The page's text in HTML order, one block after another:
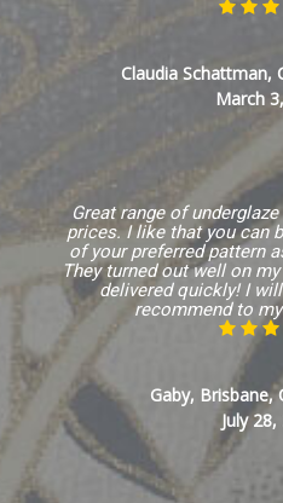
Claudia Schattman,
March
Great range of
prices. I like that you can
of your preferred pattern
They turned out well on
delivered quickly! I
recommend to
Gaby, Brisbane,
July